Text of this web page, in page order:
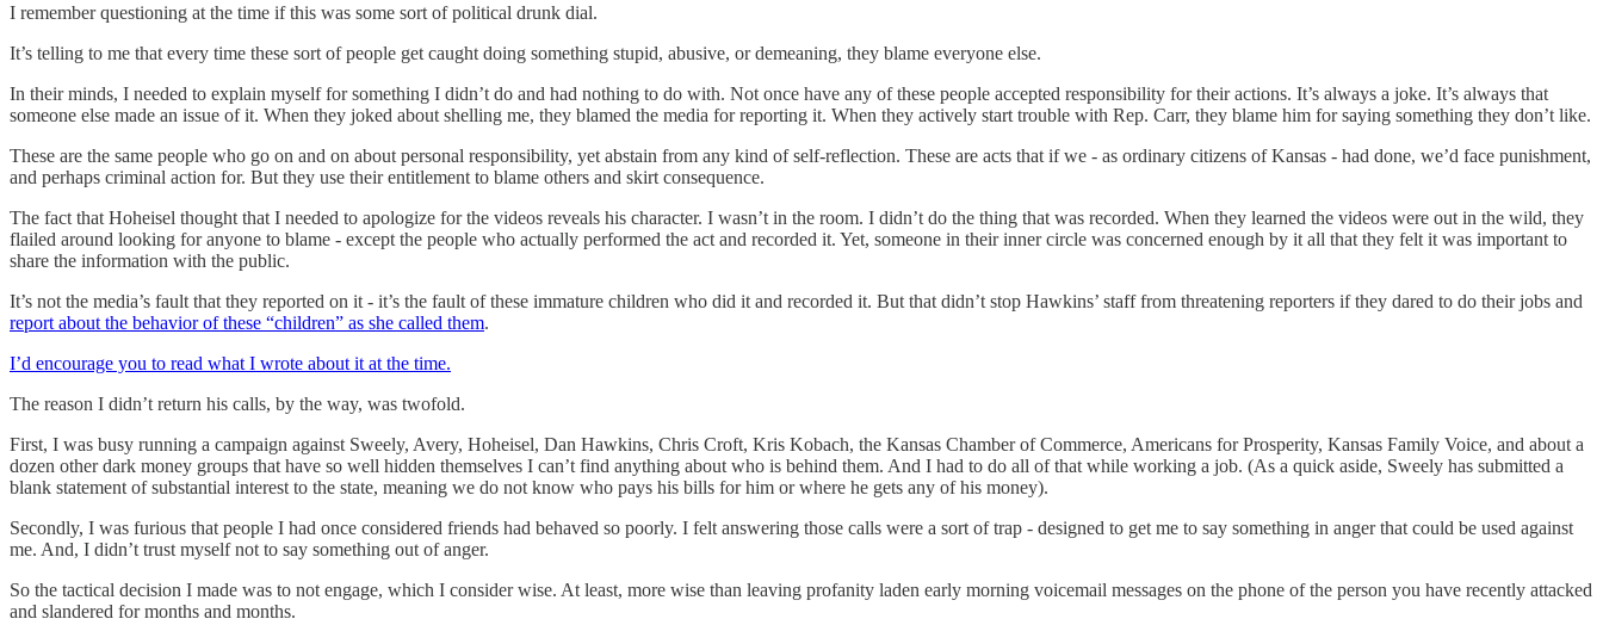
I remember questioning at the time if this was some sort of political drunk dial.
It’s telling to me that every time these sort of people get caught doing something stupid, abusive, or demeaning, they blame everyone else.
In their minds, I needed to explain myself for something I didn’t do and had nothing to do with. Not once have any of these people accepted responsibility for their actions. It’s always a joke. It’s always that
someone else made an issue of it. When they joked about shelling me, they blamed the media for reporting it. When they actively start trouble with Rep. Carr, they blame him for saying something they don’t like.
These are the same people who go on and on about personal responsibility, yet abstain from any kind of self-reflection. These are acts that if we - as ordinary citizens of Kansas - had done, we’d face punishment,
and perhaps criminal action for. But they use their entitlement to blame others and skirt consequence.
The fact that Hoheisel thought that I needed to apologize for the videos reveals his character. I wasn’t in the room. I didn’t do the thing that was recorded. When they learned the videos were out in the wild, they
flailed around looking for anyone to blame - except the people who actually performed the act and recorded it. Yet, someone in their inner circle was concerned enough by it all that they felt it was important to
share the information with the public.
It’s not the media’s fault that they reported on it - it’s the fault of these immature children who did it and recorded it. But that didn’t stop Hawkins’ staff from threatening reporters if they dared to do their jobs and
report about the behavior of these “children” as she called them.
I’d encourage you to read what I wrote about it at the time.
The reason I didn’t return his calls, by the way, was twofold.
First, I was busy running a campaign against Sweely, Avery, Hoheisel, Dan Hawkins, Chris Croft, Kris Kobach, the Kansas Chamber of Commerce, Americans for Prosperity, Kansas Family Voice, and about a
dozen other dark money groups that have so well hidden themselves I can’t find anything about who is behind them. And I had to do all of that while working a job. (As a quick aside, Sweely has submitted a
blank statement of substantial interest to the state, meaning we do not know who pays his bills for him or where he gets any of his money).
Secondly, I was furious that people I had once considered friends had behaved so poorly. I felt answering those calls were a sort of trap - designed to get me to say something in anger that could be used against
me. And, I didn’t trust myself not to say something out of anger.
So the tactical decision I made was to not engage, which I consider wise. At least, more wise than leaving profanity laden early morning voicemail messages on the phone of the person you have recently attacked
and slandered for months and months.